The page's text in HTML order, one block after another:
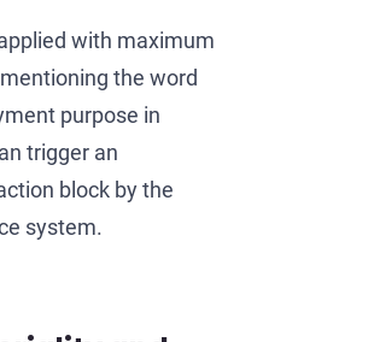
with maximum
the word
purpose in
trigger an
block by the
system.